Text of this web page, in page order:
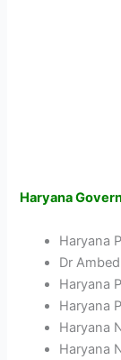
Haryana
Haryana
Dr
Haryana
Haryana
Haryana
Haryana